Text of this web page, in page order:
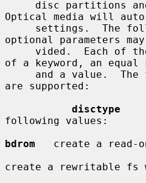
Optical media will
optional parameters
of a keyword, an
are supported:
disctype
following values:
bdrom
create a read-
create a rewritable fs